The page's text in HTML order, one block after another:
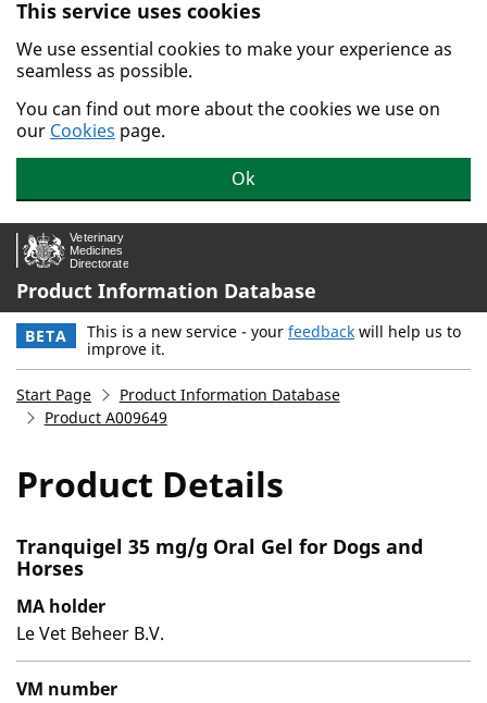
Skip to main content.
This service uses cookies
We use essential cookies to make your experience as
seamless as possible.
You can find out more about the cookies we use on
our Cookies page.
Ok
Product Information Database
BETA This is a new service - your feedback will help us to
improve it.
Start Page
Product Information Database
Product A009649
Product Details
Tranquigel 35 mg/g Oral Gel for Dogs and
Horses
MA holder
Le Vet Beheer B.V.
VM number